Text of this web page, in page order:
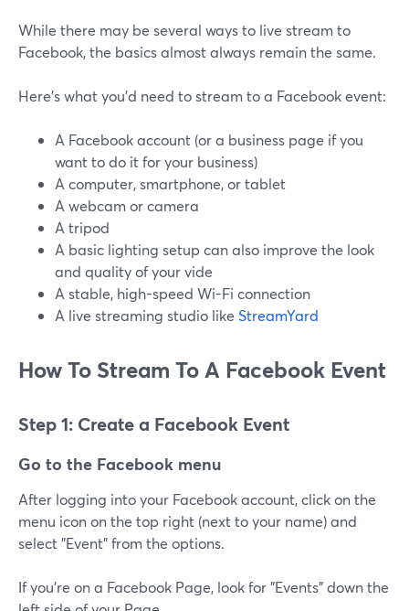
While there may be several ways to live stream to
Facebook, the basics almost always remain the same.
Here's what you'd need to stream to a Facebook event:
A Facebook account (or a business page if you
want to do it for your business)
A computer, smartphone, or tablet
A webcam or camera
A tripod
A basic lighting setup can also improve the look
and quality of your vide
A stable, high-speed Wi-Fi connection
A live streaming studio like StreamYard
How To Stream To A Facebook Event
Step 1: Create a Facebook Event
Go to the Facebook menu
After logging into your Facebook account, click on the
menu icon on the top right (next to your name) and
select "Event" from the options.
If you're on a Facebook Page, look for "Events" down the